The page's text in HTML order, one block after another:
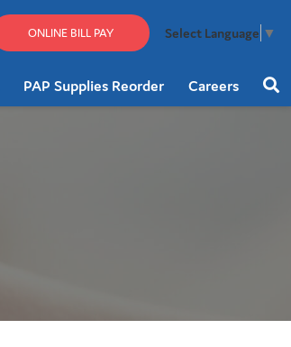
ONLINE BILL PAY Select Language ▼
PAP Supplies Reorder Careers